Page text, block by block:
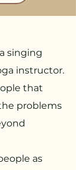
a singing
instructor.
that
problems
as